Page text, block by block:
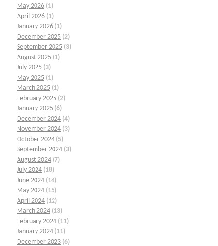
May 2026 (1)
April 2026 (1)
January 2026 (1)
December 2025 (2)
September 2025 (3)
August 2025 (1)
July 2025 (3)
May 2025 (1)
March 2025 (1)
February 2025 (2)
January 2025 (6)
December 2024 (4)
November 2024 (3)
October 2024 (5)
September 2024 (3)
August 2024 (7)
July 2024 (18)
June 2024 (14)
May 2024 (15)
April 2024 (12)
March 2024 (13)
February 2024 (11)
January 2024 (11)
December 2023 (6)